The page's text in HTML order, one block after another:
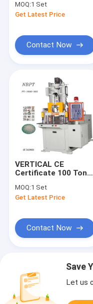
VERTICAL Injection
Molding Machine
MOQ:1 Set
Get Latest Price
Contact Now
VERTICAL CE
Certificate 100 Ton
Machine PT-1000, PT-
1000
MOQ:1 Set
Get Latest Price
Contact Now
Save
Let us